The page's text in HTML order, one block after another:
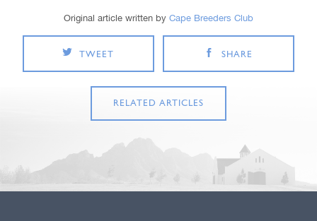
Original article written by Cape Breeders Club
TWEET SHARE
RELATED ARTICLES